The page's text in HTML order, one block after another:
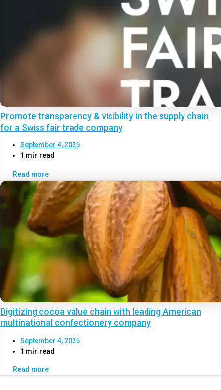
Promote transparency & visibility in the supply chain
for a Swiss fair trade company
September 4, 2025
1 min read
Read more
Digitizing cocoa value chain with leading American
multinational confectionery company
September 4, 2025
1 min read
Read more